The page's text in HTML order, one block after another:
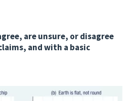
are unsure, or disagree
and with a basic